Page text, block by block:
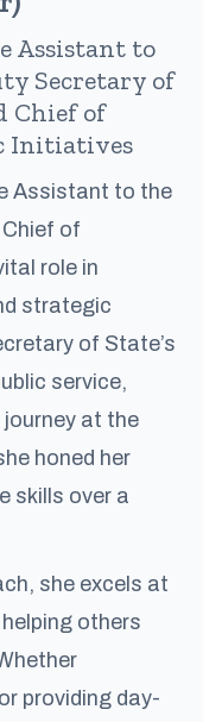
Assistant to
Secretary of
Chief of
Initiatives
Assistant to the
of
role in
strategic
of State’s
service,
at the
honed her
skills over a
she excels at
others
providing day-